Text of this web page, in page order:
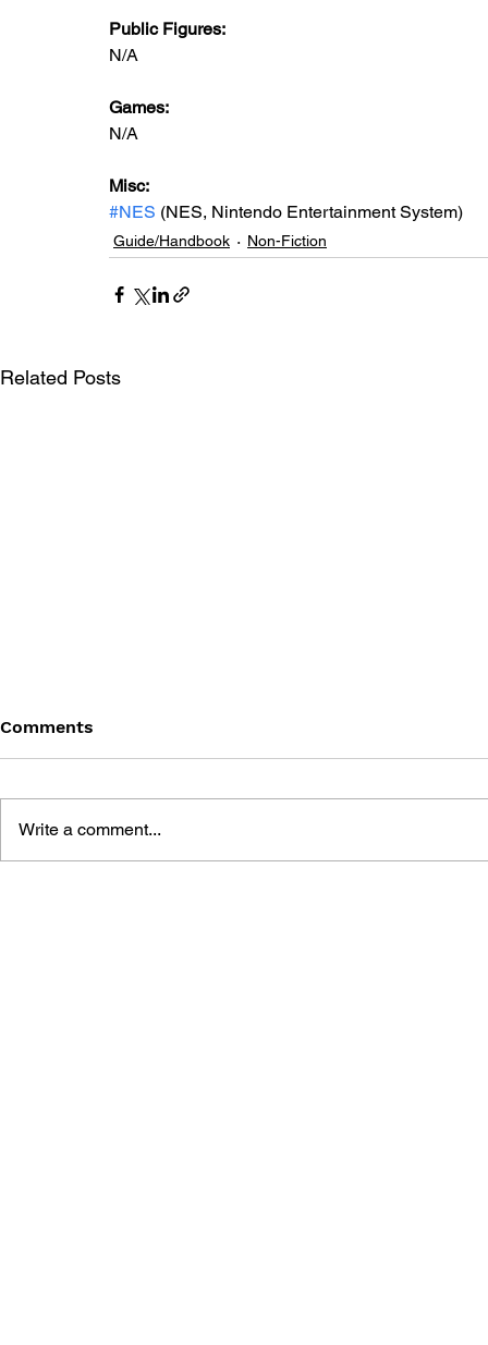
Public Figures:
N/A
Games:
N/A
Misc:
#NES (NES, Nintendo Entertainment System)
Guide/Handbook Non-Fiction
Related Posts
Comments
Write a comment...